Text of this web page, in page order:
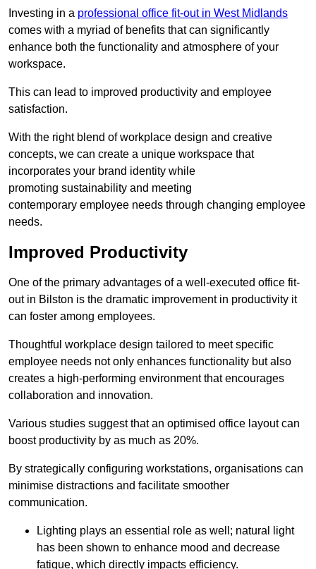
Investing in a professional office fit-out in West Midlands
comes with a myriad of benefits that can significantly
enhance both the functionality and atmosphere of your
workspace.
This can lead to improved productivity and employee
satisfaction.
With the right blend of workplace design and creative
concepts, we can create a unique workspace that
incorporates your brand identity while
promoting sustainability and meeting
contemporary employee needs through changing employee
needs.
Improved Productivity
One of the primary advantages of a well-executed office fit-
out in Bilston is the dramatic improvement in productivity it
can foster among employees.
Thoughtful workplace design tailored to meet specific
employee needs not only enhances functionality but also
creates a high-performing environment that encourages
collaboration and innovation.
Various studies suggest that an optimised office layout can
boost productivity by as much as 20%.
By strategically configuring workstations, organisations can
minimise distractions and facilitate smoother
communication.
Lighting plays an essential role as well; natural light
has been shown to enhance mood and decrease
fatigue, which directly impacts efficiency.